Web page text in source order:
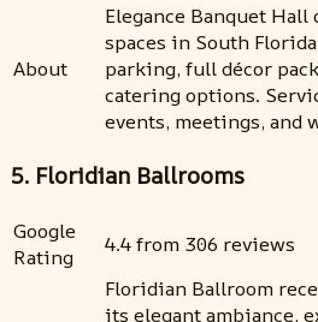
About
Elegance Banquet
spaces in South
parking, full décor
catering options.
events, meetings, and
5. Floridian Ballrooms
Google
Rating
4.4 from 306 reviews
Floridian Ballroom
its elegant ambiance,